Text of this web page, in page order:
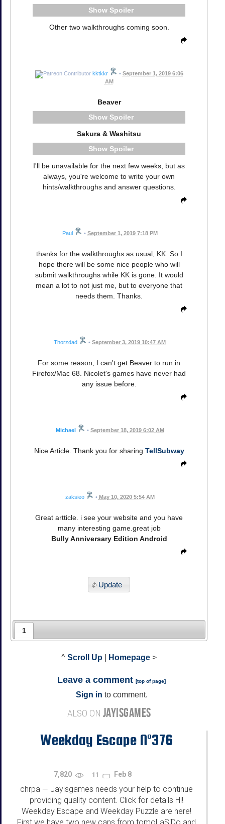
Spoiler
Other two walkthroughs coming soon.
kktkkr • September 1, 2019 6:06
AM
Beaver
Spoiler
Sakura & Washitsu
Spoiler
I'll be unavailable for the next few weeks, but as
always, you're welcome to write your own
hints/walkthroughs and answer questions.
Paul • September 1, 2019 7:18 PM
thanks for the walkthroughs as usual, KK. So I
hope there will be some nice people who will
submit walkthroughs while KK is gone. It would
mean a lot to not just me, but to everyone that
needs them. Thanks.
Thorzdad • September 3, 2019 10:47 AM
For some reason, I can't get Beaver to run in
Firefox/Mac 68. Nicolet's games have never had
any issue before.
Michael • September 18, 2019 6:02 AM
Nice Article. Thank you for sharing TellSubway
zaksieo • May 10, 2020 5:54 AM
Great artticle. i see your website and you have
many interesting game.great job
Bully Anniversary Edition Android
Update
1
^ Scroll Up Homepage >
Leave a comment [top of page]
Sign in to comment.
ALSO ON JAYISGAMES
Weekday Escape N°376
7,820 11 Feb 8
chrpa — Jayisgames needs your help to continue
providing quality content. Click for details Hi!
Weekday Escape and Weekday Puzzle are here!
First we have two new cans from tomoLaSiDo and